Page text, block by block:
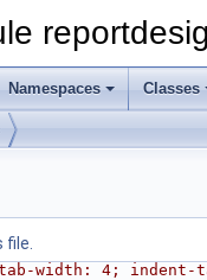
Namespaces Classes
width: 4;